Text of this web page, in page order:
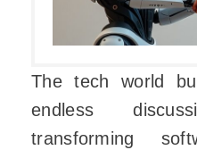
The tech world
endless
transforming